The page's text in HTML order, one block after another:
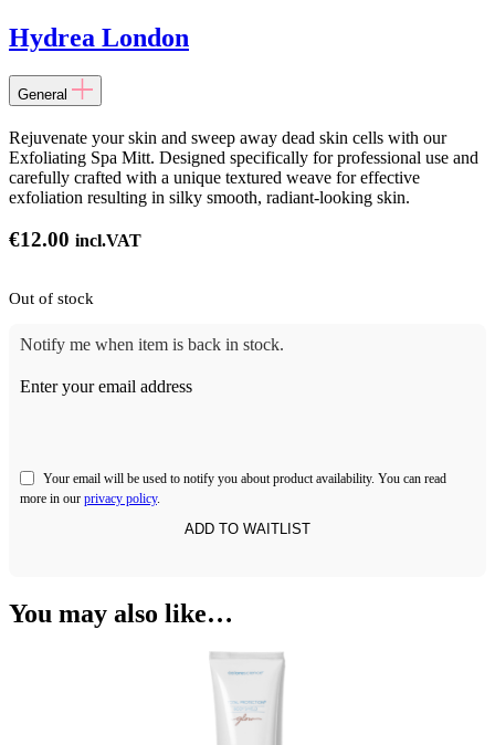
Hydrea London
General
Rejuvenate your skin and sweep away dead skin cells with our
Exfoliating Spa Mitt. Designed specifically for professional use and
carefully crafted with a unique textured weave for effective
exfoliation resulting in silky smooth, radiant-looking skin.
€12.00 incl.VAT
Out of stock
Notify me when item is back in stock.
Enter your email address
Your email will be used to notify you about product availability. You can read
more in our privacy policy.
You may also like…